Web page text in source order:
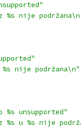
nije
nije podržana\n"
unsupported"
u %s nije